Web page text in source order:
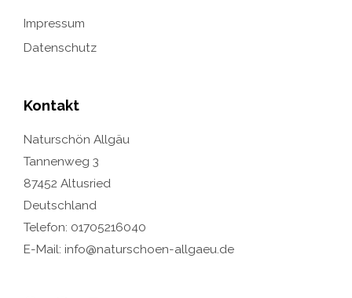
Impressum
Datenschutz
Kontakt
Naturschön Allgäu
Tannenweg 3
87452 Altusried
Deutschland
Telefon: 01705216040
E-Mail: info@naturschoen-allgaeu.de